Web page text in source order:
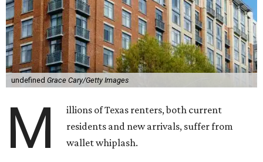
undefined Grace Cary/Getty Images
M
illions of Texas renters, both current
residents and new arrivals, suffer from
wallet whiplash.